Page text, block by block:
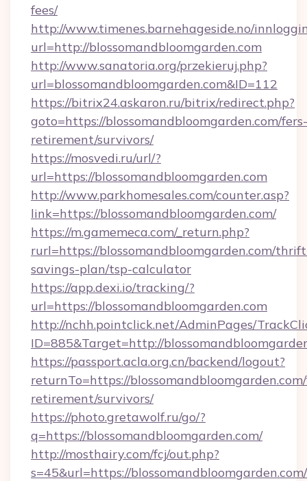
fees/
http://www.timenes.barnehageside.no/
url=http://blossomandbloomgarden.com
http://www.sanatoria.org/przekieruj.php?
url=blossomandbloomgarden.com&ID=112
https://bitrix24.askaron.ru/bitrix/redirect.php?
goto=https://blossomandbloomgarden.com/fers-
retirement/survivors/
https://mosvedi.ru/url/?
url=https://blossomandbloomgarden.com
http://www.parkhomesales.com/counter.asp?
link=https://blossomandbloomgarden.com/
https://m.gamemeca.com/_return.php?
rurl=https://blossomandbloomgarden.com/
savings-plan/tsp-calculator
https://app.dexi.io/tracking/?
url=https://blossomandbloomgarden.com
http://nchh.pointclick.net/AdminPages/
ID=885&Target=http://
https://passport.acla.org.cn/backend/logout?
returnTo=https://
retirement/survivors/
https://photo.gretawolf.ru/go/?
q=https://blossomandbloomgarden.com/
http://mosthairy.com/fcj/out.php?
s=45&url=https://